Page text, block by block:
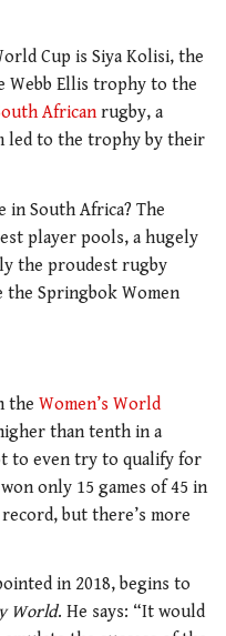
Cup is Siya Kolisi, the
Ellis trophy to the
Africanrugby, a
led to the trophy by their
in South Africa? The
player pools, a hugely
the proudest rugby
Springbok Women
the Women’s World
than tenth in a
to even try to qualify for
only 15 games of 45 in
but there’s more
in 2018, begins to
World. He says: “It would